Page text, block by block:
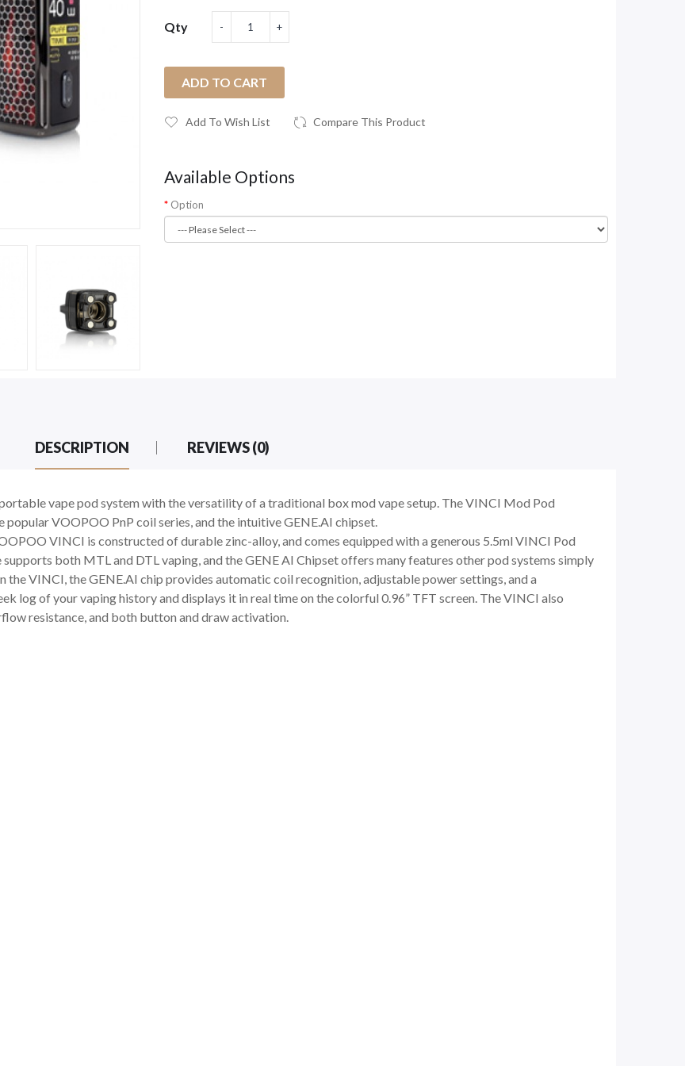
Qty
ADD TO CART
Add To Wish List Compare This Product
Available Options
Option
DESCRIPTION REVIEWS (0)
vape pod system with the versatility of a traditional box mod vape setup. The VINCI Mod Pod
VOOPOO PnP coil series, and the intuitive GENE.AI chipset.
VINCI is constructed of durable zinc-alloy, and comes equipped with a generous 5.5ml VINCI Pod
both MTL and DTL vaping, and the GENE AI Chipset offers many features other pod systems simply
the VINCI, the GENE.AI chip provides automatic coil recognition, adjustable power settings, and a
log of your vaping history and displays it in real time on the colorful 0.96” TFT screen. The VINCI also
resistance, and both button and draw activation.